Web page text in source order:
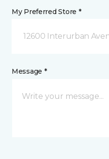
My Preferred Store *
12600 Interurban
Message *